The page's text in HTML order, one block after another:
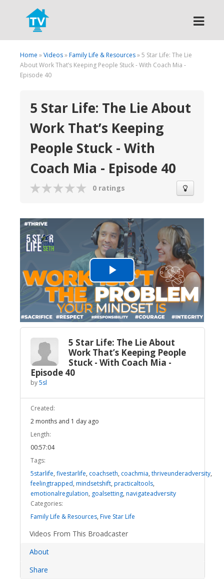
Search
Home »Videos»Family Life & Resources» 5 Star Life: The Lie
About Work That’s Keeping People Stuck - With Coach Mia -
Episode 40
5 Star Life: The Lie About
Work That’s Keeping
People Stuck - With
Coach Mia - Episode 40
0 ratings
Play
Video
5 Star Life: The Lie About
Work That’s Keeping People
Stuck - With Coach Mia -
Episode 40
by5sl
Created:
2 months and 1 day ago
Length:
00:57:04
Tags:
5starlife, fivestarlife, coachseth, coachmia, thriveunderadversity,
feelingtrapped, mindsetshift, practicaltools,
emotionalregulation, goalsetting, navigateadversity
Categories:
Family Life & Resources, Five Star Life
Videos From This Broadcaster
About
Share